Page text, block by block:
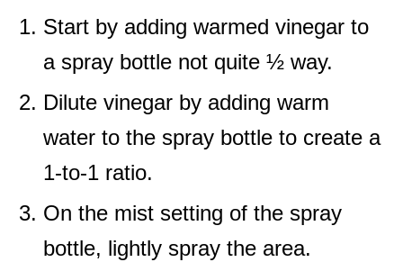
Start by adding warmed vinegar to
a spray bottle not quite ½ way.
Dilute vinegar by adding warm
water to the spray bottle to create a
1-to-1 ratio.
On the mist setting of the spray
bottle, lightly spray the area.